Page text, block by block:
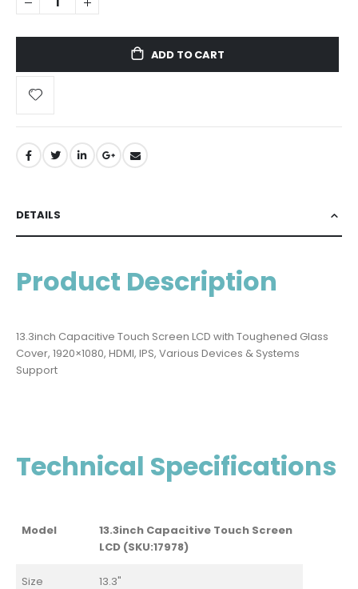
ADD TO CART
DETAILS
Product Description
13.3inch Capacitive Touch Screen LCD with Toughened Glass
Cover, 1920×1080, HDMI, IPS, Various Devices & Systems
Support
Technical Specifications
Model
13.3inch Capacitive Touch Screen
LCD (SKU:17978)
Size 13.3"